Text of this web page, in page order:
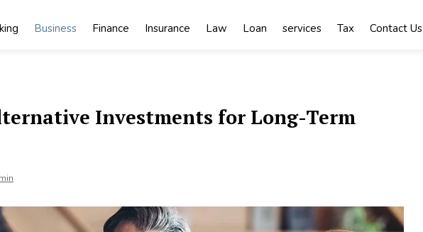
Business Finance Insurance Law Loan services Tax Contact Us
Investments for Long-Term